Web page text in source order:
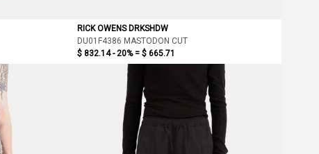
RICK OWENS DRKSHDW
DU01F4386 MASTODON CUT
$ 832.14 - 20% =$ 665.71